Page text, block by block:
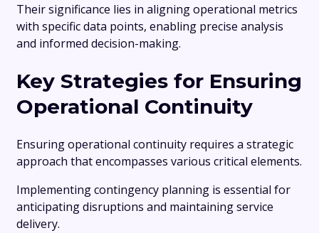
Their significance lies in aligning operational metrics
with specific data points, enabling precise analysis
and informed decision-making.
Key Strategies for Ensuring
Operational Continuity
Ensuring operational continuity requires a strategic
approach that encompasses various critical elements.
Implementing contingency planning is essential for
anticipating disruptions and maintaining service
delivery.